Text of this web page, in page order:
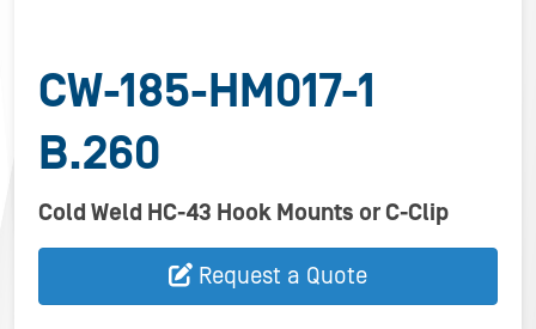
CW-185-HM017-1
B.260
Cold Weld HC-43 Hook Mounts or C-Clip
Request a Quote